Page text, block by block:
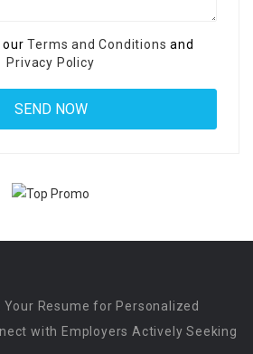
ourTerms and Conditions and
Privacy Policy
Your Resume for Personalized
with Employers Actively Seeking